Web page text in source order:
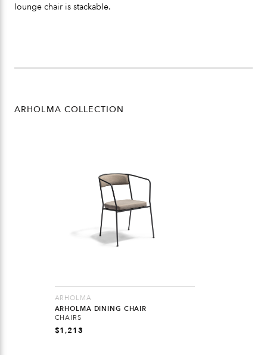
lounge chair is stackable.
ARHOLMA COLLECTION
ARHOLMA
ARHOLMA DINING CHAIR
CHAIRS
$1,213